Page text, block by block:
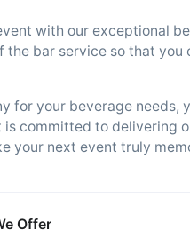
with our exceptional
bar service so that you
for your beverage
committed to delivering
your next event truly
Offer